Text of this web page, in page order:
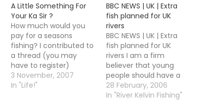
A Little Something For
Your Ka Sir ?
How much would you
pay for a seasons
fishing? I contributed to
a thread (you may
have to register)
recently on a forum
about what the
3 November, 2007
In "Life!"
BBC NEWS | UK | Extra
fish planned for UK
rivers
BBC NEWS | UK | Extra
fish planned for UK
rivers I am a firm
believer that young
people should have a
hobby and this just
proves it. It is allso good
28 February, 2006
In "River Kelvin Fishing"